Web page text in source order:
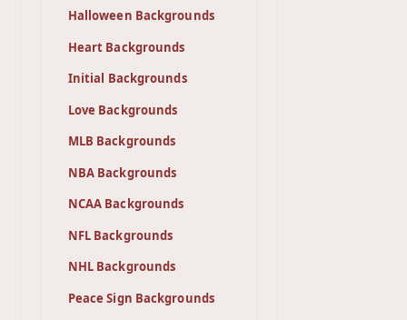
Halloween Backgrounds
Heart Backgrounds
Initial Backgrounds
Love Backgrounds
MLB Backgrounds
NBA Backgrounds
NCAA Backgrounds
NFL Backgrounds
NHL Backgrounds
Peace Sign Backgrounds